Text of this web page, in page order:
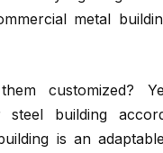
metal
customized?
steel building
is an